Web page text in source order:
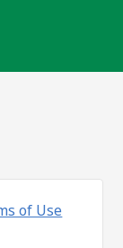
of Use